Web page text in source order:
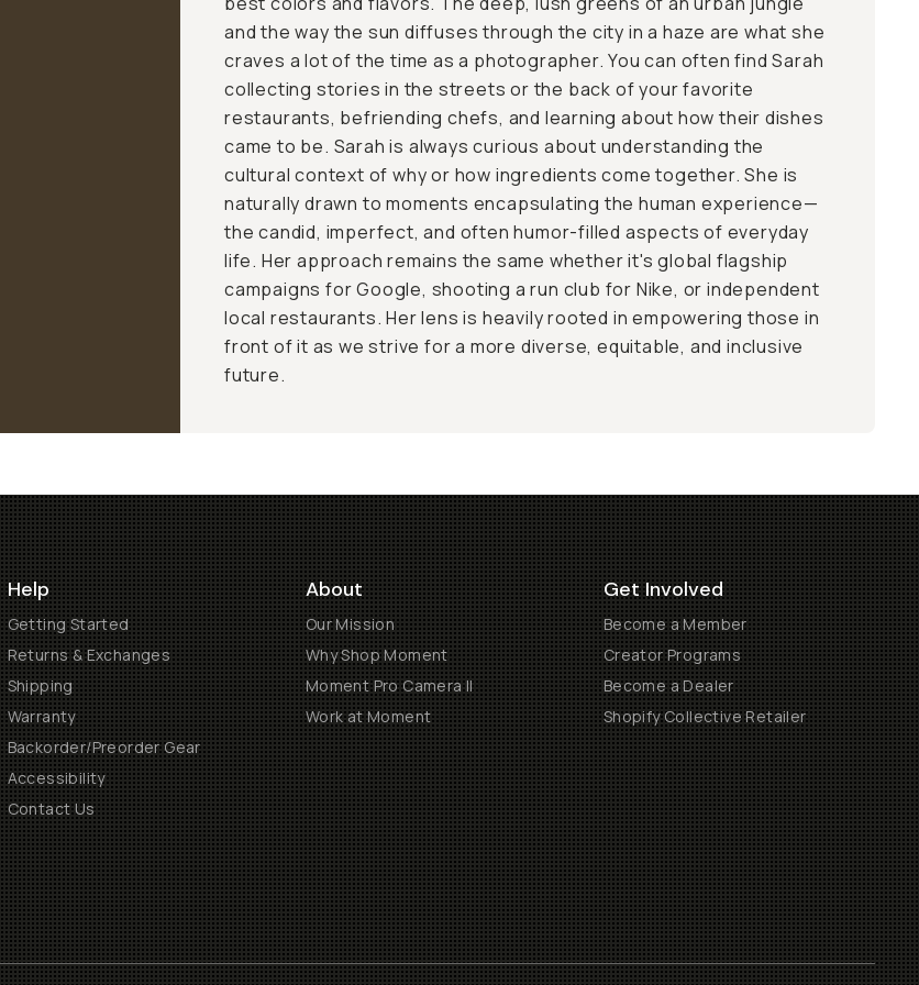
and the way the sun diffuses through the city in a haze are what she
craves a lot of the time as a photographer. You can often find Sarah
collecting stories in the streets or the back of your favorite
restaurants, befriending chefs, and learning about how their dishes
came to be. Sarah is always curious about understanding the
cultural context of why or how ingredients come together. She is
naturally drawn to moments encapsulating the human experience—
the candid, imperfect, and often humor-filled aspects of everyday
life. Her approach remains the same whether it's global flagship
campaigns for Google, shooting a run club for Nike, or independent
local restaurants. Her lens is heavily rooted in empowering those in
front of it as we strive for a more diverse, equitable, and inclusive
future.
Help
Getting Started
Returns & Exchanges
Shipping
Warranty
Backorder/Preorder Gear
Accessibility
Contact Us
About
Our Mission
Why Shop Moment
Moment Pro Camera II
Work at Moment
Get Involved
Become a Member
Creator Programs
Become a Dealer
Shopify Collective Retailer